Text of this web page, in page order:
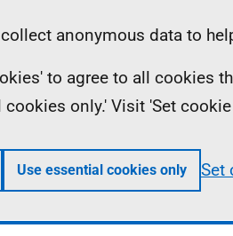
anonymous data to
to agree to all cookies
only.' Visit 'Set
Use essential cookies only Set